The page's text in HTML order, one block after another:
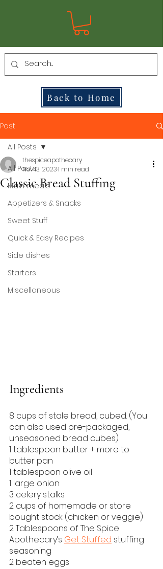
Back to Home
Post
All Posts
Main meals
Appetizers & Snacks
Sweet Stuff
Quick & Easy Recipes
Side dishes
Starters
Miscellaneous
All Posts
Classic Bread Stuffing
thespiceapothecary
Nov 13, 20231 min read
Ingredients
8 cups of stale bread, cubed. (You
can also used pre-packaged,
unseasoned bread cubes)
1 tablespoon butter + more to
butter pan
1 tablespoon olive oil
1 large onion
3 celery stalks
2 cups of homemade or store
bought stock (chicken or veggie)
2 Tablespoons of The Spice
Apothecary’s Get Stuffed stuffing
seasoning
2 beaten eggs